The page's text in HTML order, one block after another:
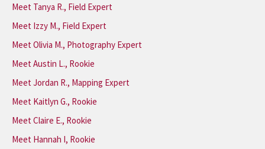
Meet Tanya R., Field Expert
Meet Izzy M., Field Expert
Meet Olivia M., Photography Expert
Meet Austin L., Rookie
Meet Jordan R., Mapping Expert
Meet Kaitlyn G., Rookie
Meet Claire E., Rookie
Meet Hannah I, Rookie